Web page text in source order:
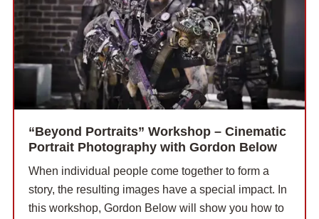
“Beyond Portraits” Workshop – Cinematic
Portrait Photography with Gordon Below
When individual people come together to form a
story, the resulting images have a special impact. In
this workshop, Gordon Below will show you how to